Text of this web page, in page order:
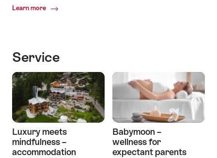
Learn more
Common.Of
Service
Luxury meets
mindfulness –
accommodation
Babymoon –
wellness for
expectant parents